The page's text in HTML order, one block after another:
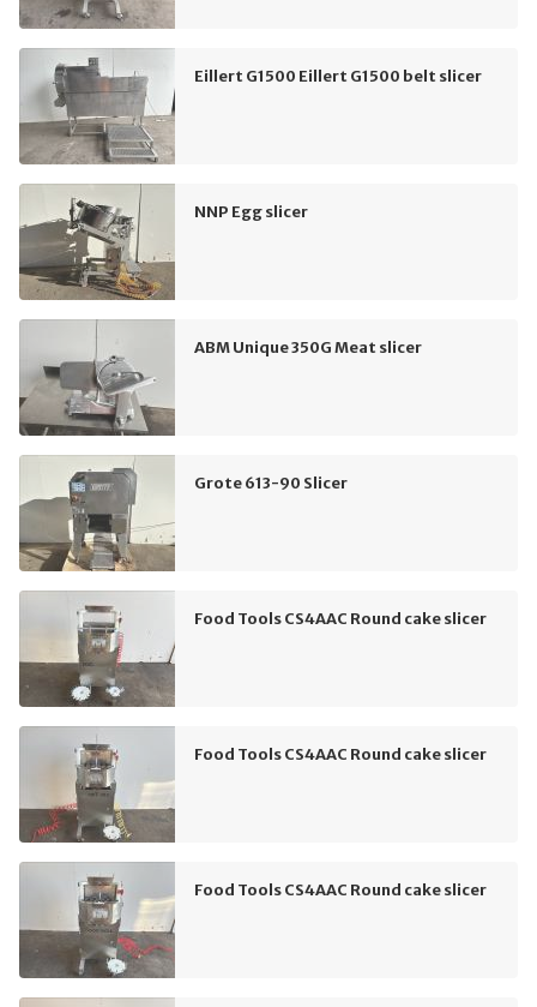
Eillert G1500 Eillert G1500 belt slicer
NNP Egg slicer
ABM Unique 350G Meat slicer
Grote 613-90 Slicer
Food Tools CS4AAC Round cake slicer
Food Tools CS4AAC Round cake slicer
Food Tools CS4AAC Round cake slicer